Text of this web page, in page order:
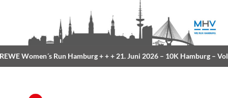
Women´s Run Hamburg+ + +21. Juni 2026 –10K Hamburg–